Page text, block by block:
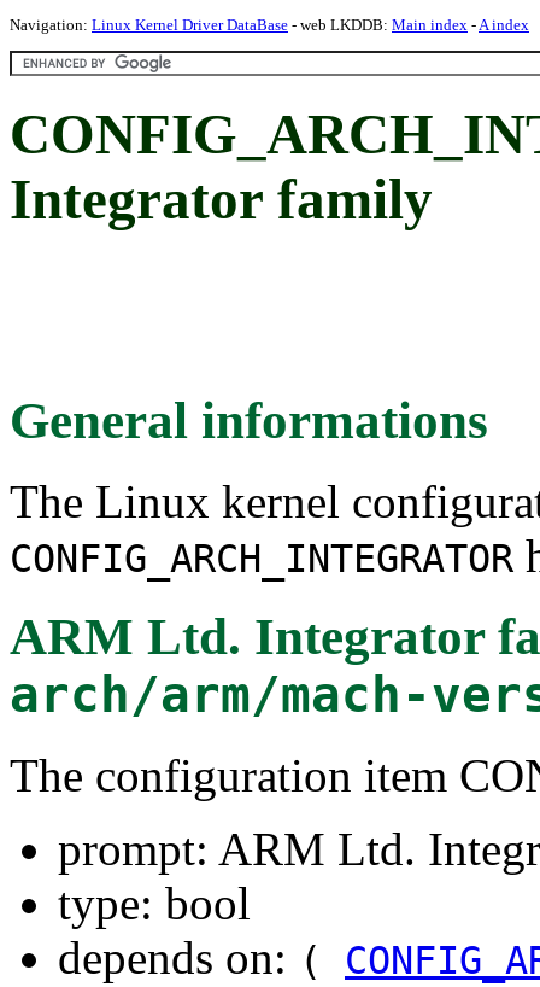
Navigation: Linux Kernel Driver DataBase - web LKDDB: Main index -A index
Integrator family
General informations
The Linux kernel
CONFIG_ARCH_INTEGRATOR
ARM Ltd. Integrator
arch/arm/mach-
The configuration item
prompt: ARM Ltd.
type: bool
depends on: (